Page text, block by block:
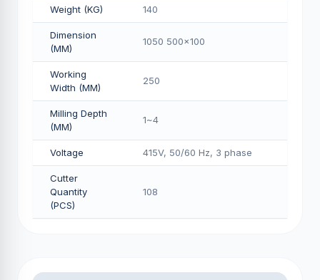
Weight (KG) 140
Dimension
(MM)
1050 500x100
Working
Width (MM)
250
Milling Depth
(MM)
1~4
Voltage 415V, 50/60 Hz, 3 phase
Cutter
Quantity
(PCS)
108